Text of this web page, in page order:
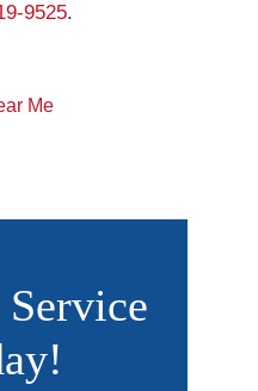
9525.
Me
Service